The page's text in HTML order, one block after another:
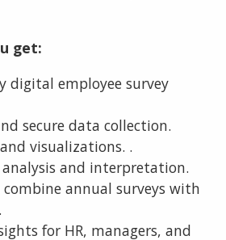
get:
digital employee survey
secure data collection.
visualizations. .
and interpretation.
annual surveys with
for HR, managers, and